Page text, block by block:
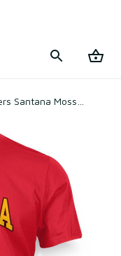
Santana Moss